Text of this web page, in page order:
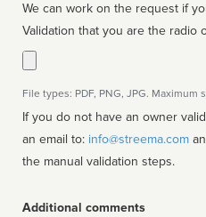
We can work on the request if
Validation that you are the radio
File types: PDF, PNG, JPG. Maximum
If you do not have an owner
an email to: info@streema.com
the manual validation steps.
Additional comments